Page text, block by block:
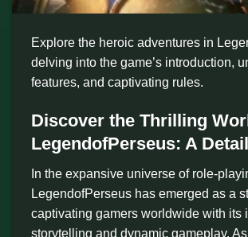
Explore the heroic adventures in
delving into the game’s introduction,
features, and captivating rules.
Discover the Thrilling
LegendofPerseus: A
In the expansive universe of role-
LegendofPerseus has emerged as a
captivating gamers worldwide with its
storytelling and dynamic gameplay.